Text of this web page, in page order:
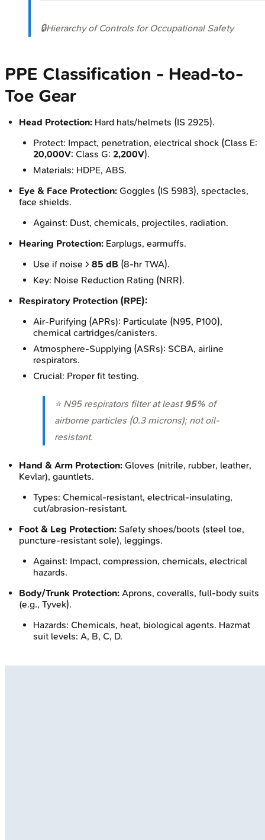
🔒Hierarchy of Controls for Occupational Safety
PPE Classification - Head-to-
Toe Gear
Head Protection: Hard hats/helmets (IS 2925).
Protect: Impact, penetration, electrical shock (Class E:
20,000V; Class G: 2,200V).
Materials: HDPE, ABS.
Eye & Face Protection: Goggles (IS 5983), spectacles,
face shields.
Against: Dust, chemicals, projectiles, radiation.
Hearing Protection: Earplugs, earmuffs.
Use if noise > 85 dB (8-hr TWA).
Key: Noise Reduction Rating (NRR).
Respiratory Protection (RPE):
Air-Purifying (APRs): Particulate (N95, P100),
chemical cartridges/canisters.
Atmosphere-Supplying (ASRs): SCBA, airline
respirators.
Crucial: Proper fit testing.
⭐ N95 respirators filter at least95% of
airborne particles (0.3 microns); not oil-
resistant.
Hand & Arm Protection: Gloves (nitrile, rubber, leather,
Kevlar), gauntlets.
Types: Chemical-resistant, electrical-insulating,
cut/abrasion-resistant.
Foot & Leg Protection: Safety shoes/boots (steel toe,
puncture-resistant sole), leggings.
Against: Impact, compression, chemicals, electrical
hazards.
Body/Trunk Protection: Aprons, coveralls, full-body suits
(e.g., Tyvek).
Hazards: Chemicals, heat, biological agents. Hazmat
suit levels: A, B, C, D.